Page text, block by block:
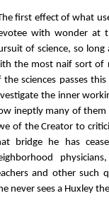
first effect of what
with wonder at
of science, so
the most naif sort of
the sciences passes
the inner
ineptly many of them
of the Creator to
bridge he has
and other such
never sees a Huxley